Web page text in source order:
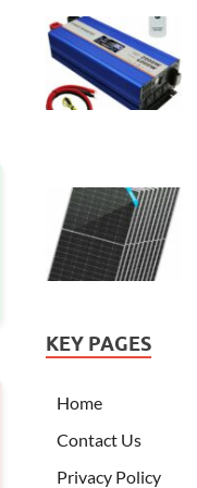
KEY PAGES
Home
Contact Us
Privacy Policy